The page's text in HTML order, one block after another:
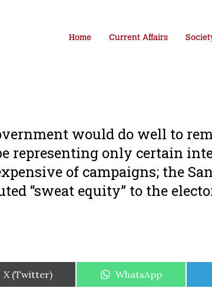
Home Current Affairs
would do well to
representing only certain
of campaigns; the
“sweat equity” to the
Share
on
X (Twitter)
Share
WhatsApp